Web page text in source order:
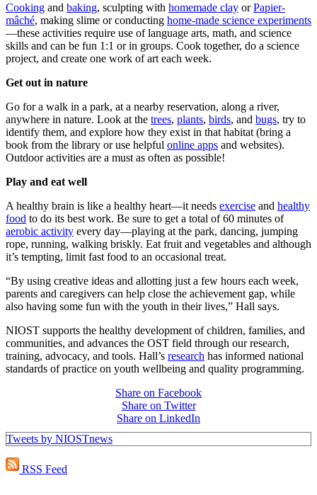
Cooking and baking, sculpting with homemade clay orPapier-
mâché, making slime or conducting home-made science experiments
—these activities require use of language arts, math, and science
skills and can be fun 1:1 or in groups. Cook together, do a science
project, and create one work of art each week.
Get out in nature
Go for a walk in a park, at a nearby reservation, along a river,
anywhere in nature. Look at the trees, plants, birds, and bugs, try to
identify them, and explore how they exist in that habitat (bring a
book from the library or use helpful online apps and websites).
Outdoor activities are a must as often as possible!
Play and eat well
A healthy brain is like a healthy heart—it needs exercise and healthy
food to do its best work. Be sure to get a total of 60 minutes of
aerobic activity every day—playing at the park, dancing, jumping
rope, running, walking briskly. Eat fruit and vegetables and although
it’s tempting, limit fast food to an occasional treat.
“By using creative ideas and allotting just a few hours each week,
parents and caregivers can help close the achievement gap, while
also having some fun with the youth in their lives,” Hall says.
NIOST supports the healthy development of children, families, and
communities, and advances the OST field through our research,
training, advocacy, and tools. Hall’s research has informed national
standards of practice on youth wellbeing and quality programming.
Share on Facebook
Share on Twitter
Share on LinkedIn
Tweets by NIOSTnews
RSS Feed